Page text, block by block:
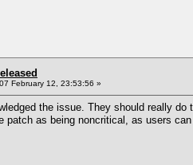
February 12, 23:53:56 »
the issue. They should really
patch as being noncritical, as users